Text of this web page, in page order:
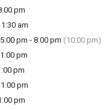
pm
am
5:00 pm - 8:00 pm (10:00 pm)
pm
pm
pm
pm